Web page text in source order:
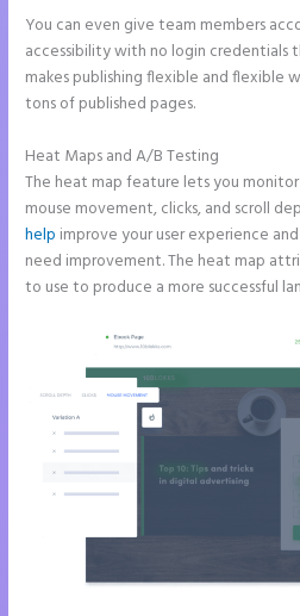
You can even give team members
accessibility with no login credentials
makes publishing flexible and flexible
tons of published pages.
Heat Maps and A/B Testing
The heat map feature lets you
mouse movement, clicks, and scroll
help improve your user experience
need improvement. The heat map
to use to produce a more successful